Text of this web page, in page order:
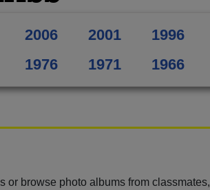
2006 2001 1996
1976 1971 1966
or browse photo albums from classmates,